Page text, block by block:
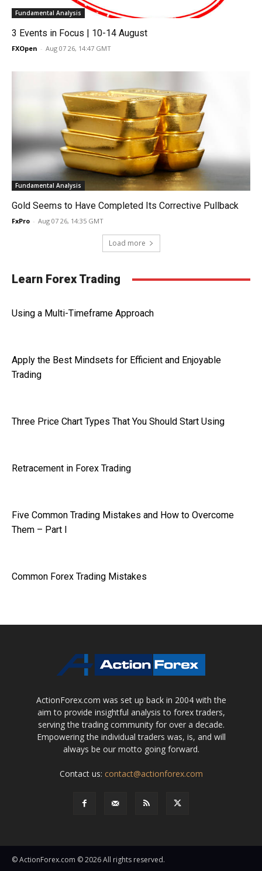
Fundamental Analysis
3 Events in Focus | 10-14 August
FXOpen - Aug 07 26, 14:47 GMT
Fundamental Analysis
Gold Seems to Have Completed Its Corrective Pullback
FxPro - Aug 07 26, 14:35 GMT
Load more
Learn Forex Trading
Using a Multi-Timeframe Approach
Apply the Best Mindsets for Efficient and Enjoyable
Trading
Three Price Chart Types That You Should Start Using
Retracement in Forex Trading
Five Common Trading Mistakes and How to Overcome
Them – Part I
Common Forex Trading Mistakes
ActionForex.com was set up back in 2004 with the
aim to provide insightful analysis to forex traders,
serving the trading community for over a decade.
Empowering the individual traders was, is, and will
always be our motto going forward.
Contact us: contact@actionforex.com
© ActionForex.com © 2026 All rights reserved.